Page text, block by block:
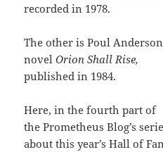
recorded in 1978.
The other is Poul
novelOrion Shall Rise,
published in 1984.
Here, in the fourth part of
the Prometheus Blog’s
about this year’s Hall of